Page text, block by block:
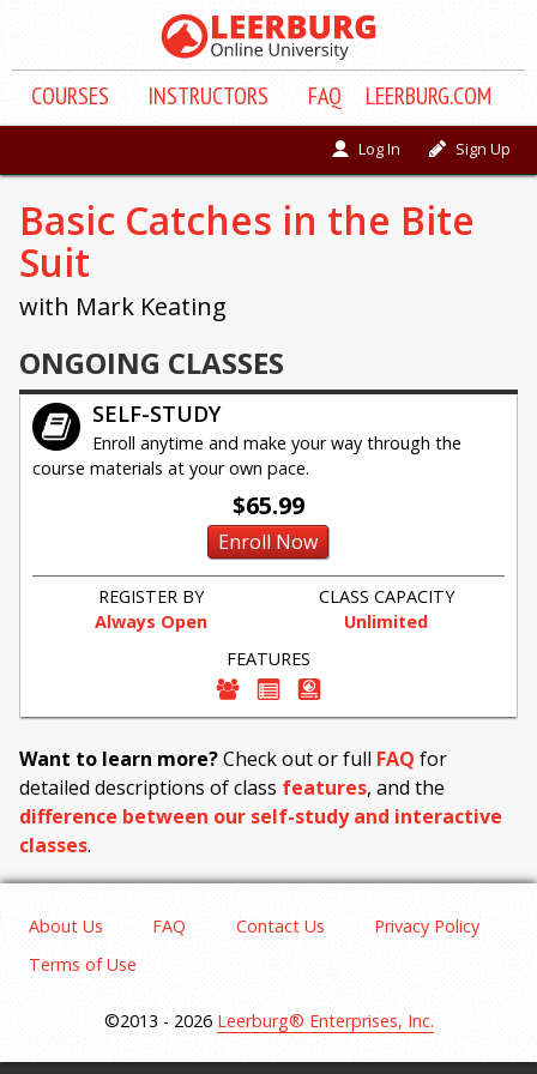
COURSES INSTRUCTORS FAQ LEERBURG.COM
Log In Sign Up
Basic Catches in the Bite
Suit
with Mark Keating
ONGOING CLASSES
SELF-STUDY
Enroll anytime and make your way through the
course materials at your own pace.
$65.99
Enroll Now
REGISTER BY
Always Open
CLASS CAPACITY
Unlimited
FEATURES
Want to learn more?Check out or full FAQ for
detailed descriptions of class features, and the
difference between our self-study and interactive
classes.
About Us FAQ Contact Us
Privacy Policy
Terms of Use
©2013 - 2026 Leerburg® Enterprises, Inc.